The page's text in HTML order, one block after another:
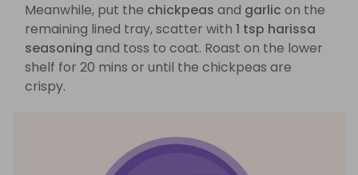
Meanwhile, put the chickpeas and garlic on the
remaining lined tray, scatter with 1 tsp harissa
seasoning and toss to coat. Roast on the lower
shelf for 20 mins or until the chickpeas are
crispy.